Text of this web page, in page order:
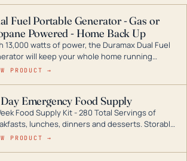
Fuel Portable Generator - Gas or
Powered - Home Back Up
13,000 watts of power, the Duramax Dual Fuel
will keep your whole home running
a storm or power outage. DuroMax is the
inverters to generators that can power your
home.
PRODUCT →
Emergency Food Supply
Food Supply Kit - 280 Total Servings of
lunches, dinners and desserts. Storable
if kept in dry conditions.
PRODUCT →